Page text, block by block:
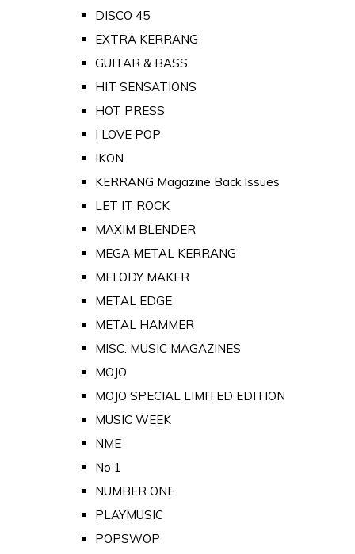
DISCO 45
EXTRA KERRANG
GUITAR & BASS
HIT SENSATIONS
HOT PRESS
I LOVE POP
IKON
KERRANG Magazine Back Issues
LET IT ROCK
MAXIM BLENDER
MEGA METAL KERRANG
MELODY MAKER
METAL EDGE
METAL HAMMER
MISC. MUSIC MAGAZINES
MOJO
MOJO SPECIAL LIMITED EDITION
MUSIC WEEK
NME
No 1
NUMBER ONE
PLAYMUSIC
POPSWOP